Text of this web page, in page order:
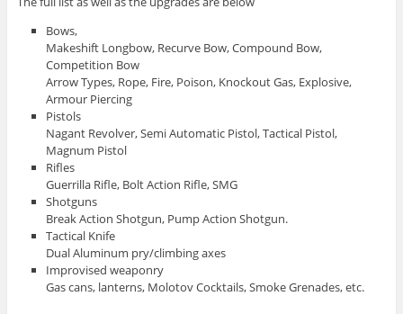
Bows,
Makeshift Longbow, Recurve Bow, Compound Bow,
Competition Bow
Arrow Types, Rope, Fire, Poison, Knockout Gas, Explosive,
Armour Piercing
Pistols
Nagant Revolver, Semi Automatic Pistol, Tactical Pistol,
Magnum Pistol
Rifles
Guerrilla Rifle, Bolt Action Rifle, SMG
Shotguns
Break Action Shotgun, Pump Action Shotgun.
Tactical Knife
Dual Aluminum pry/climbing axes
Improvised weaponry
Gas cans, lanterns, Molotov Cocktails, Smoke Grenades, etc.